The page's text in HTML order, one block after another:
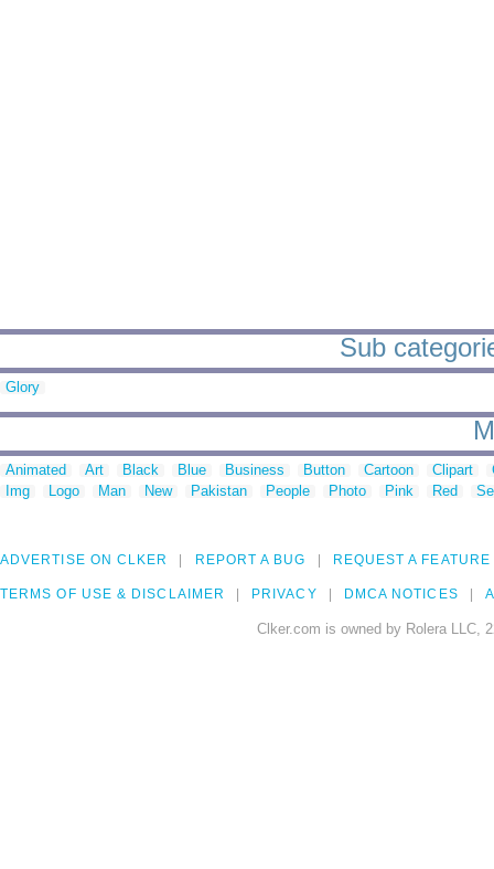
Sub
Glory
Animated Art Black Blue Business Button Cartoon Clipart
Img
Logo Man New Pakistan People Photo Pink Red
ADVERTISE ON CLKER REPORT A BUG REQUEST A FEATURE
TERMS OF USE & DISCLAIMER PRIVACY DMCA NOTICES
Clker.com is owned by Rolera LLC,